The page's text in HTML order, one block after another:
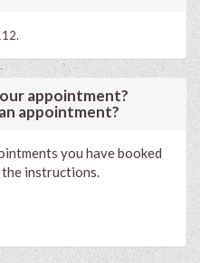
appointment?
appointment?
you have booked
instructions.